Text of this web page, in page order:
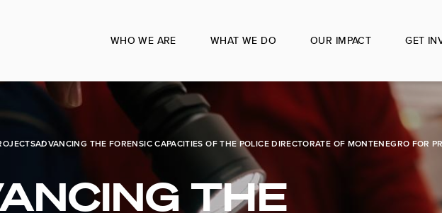
WHO WE ARE WHAT WE DO OUR IMPACT GET
ADVANCING THE FORENSIC CAPACITIES OF THE POLICE DIRECTORATE OF MONTENEGRO FOR
THE